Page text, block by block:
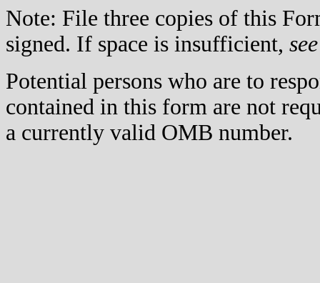
Note: File three copies of this
signed. If space is insufficient, see
Potential persons who are to
contained in this form are not
a currently valid OMB number.